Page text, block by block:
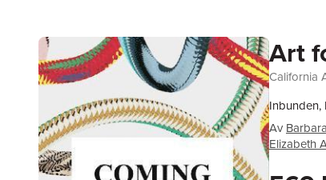
Art
California
Av
Elizabeth